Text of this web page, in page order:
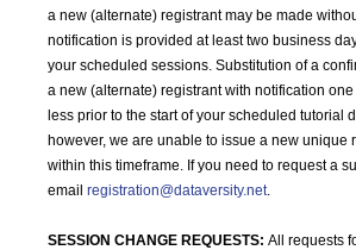
a new (alternate) registrant may be made
notification is provided at least two business
your scheduled sessions. Substitution of a
a new (alternate) registrant with notification
less prior to the start of your scheduled tutorial
however, we are unable to issue a new unique
within this timeframe. If you need to request a
email registration@dataversity.net.
SESSION CHANGE REQUESTS: All requests